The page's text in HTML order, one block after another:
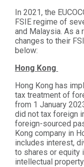
In 2021, the
FSIE regime of
and Malaysia. As a
changes to their
below:
Hong Kong
Hong Kong has
tax treatment of
from 1 January
did not tax foreign
foreign-sourced
Kong company in
includes interest,
to shares or equity
intellectual property.